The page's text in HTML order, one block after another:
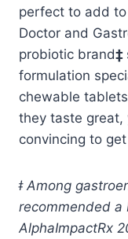
perfect to add
Doctor and
probiotic brand‡
formulation
chewable
they taste great,
convincing to
ǂAmong
recommended a
AlphaImpactRx